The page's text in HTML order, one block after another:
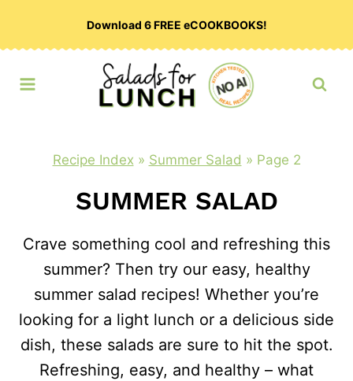
Download 6 FREE eCOOKBOOKS!
Recipe Index » Summer Salad » Page 2
SUMMER SALAD
Crave something cool and refreshing this
summer? Then try our easy, healthy
summer salad recipes! Whether you’re
looking for a light lunch or a delicious side
dish, these salads are sure to hit the spot.
Refreshing, easy, and healthy – what